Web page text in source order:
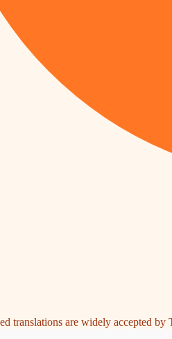
translations are widely accepted by